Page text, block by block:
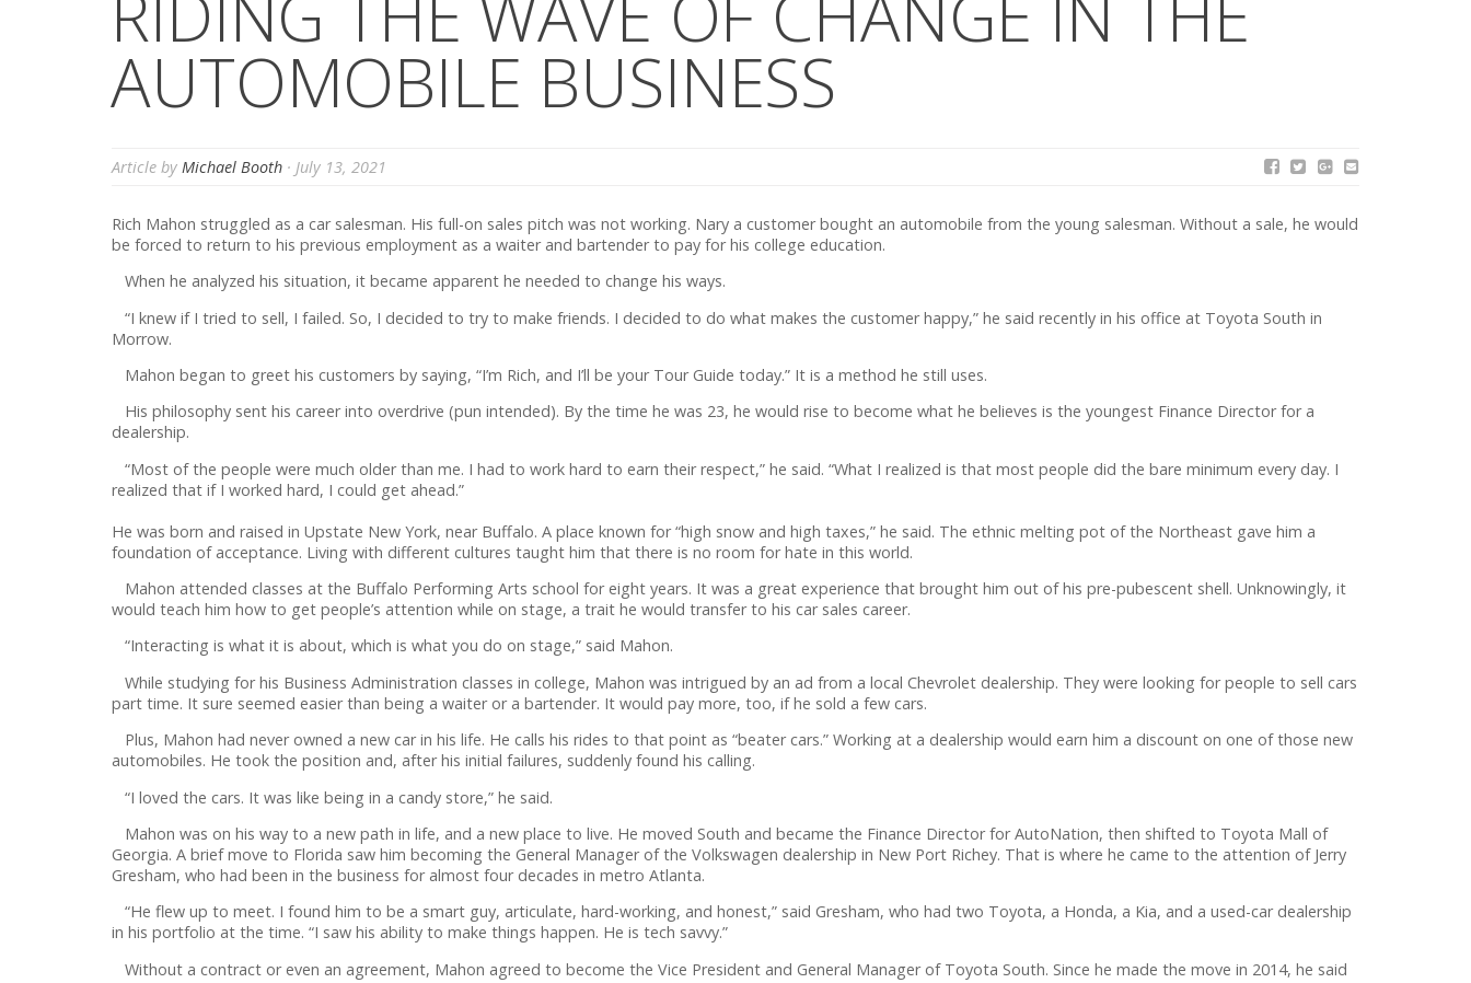
AUTOMOBILE BUSINESS
Article by Michael Booth · July 13, 2021
Rich Mahon struggled as a car salesman. His full-on sales pitch was not working. Nary a customer bought an automobile from the young salesman. Without a sale, he would
be forced to return to his previous employment as a waiter and bartender to pay for his college education.
When he analyzed his situation, it became apparent he needed to change his ways.
“I knew if I tried to sell, I failed. So, I decided to try to make friends. I decided to do what makes the customer happy,” he said recently in his office at Toyota South in
Morrow.
Mahon began to greet his customers by saying, “I’m Rich, and I’ll be your Tour Guide today.” It is a method he still uses.
His philosophy sent his career into overdrive (pun intended). By the time he was 23, he would rise to become what he believes is the youngest Finance Director for a
dealership.
“Most of the people were much older than me. I had to work hard to earn their respect,” he said. “What I realized is that most people did the bare minimum every day. I
realized that if I worked hard, I could get ahead.”
He was born and raised in Upstate New York, near Buffalo. A place known for “high snow and high taxes,” he said. The ethnic melting pot of the Northeast gave him a
foundation of acceptance. Living with different cultures taught him that there is no room for hate in this world.
Mahon attended classes at the Buffalo Performing Arts school for eight years. It was a great experience that brought him out of his pre-pubescent shell. Unknowingly, it
would teach him how to get people’s attention while on stage, a trait he would transfer to his car sales career.
“Interacting is what it is about, which is what you do on stage,” said Mahon.
While studying for his Business Administration classes in college, Mahon was intrigued by an ad from a local Chevrolet dealership. They were looking for people to sell cars
part time. It sure seemed easier than being a waiter or a bartender. It would pay more, too, if he sold a few cars.
Plus, Mahon had never owned a new car in his life. He calls his rides to that point as “beater cars.” Working at a dealership would earn him a discount on one of those new
automobiles. He took the position and, after his initial failures, suddenly found his calling.
“I loved the cars. It was like being in a candy store,” he said.
Mahon was on his way to a new path in life, and a new place to live. He moved South and became the Finance Director for AutoNation, then shifted to Toyota Mall of
Georgia. A brief move to Florida saw him becoming the General Manager of the Volkswagen dealership in New Port Richey. That is where he came to the attention of Jerry
Gresham, who had been in the business for almost four decades in metro Atlanta.
“He flew up to meet. I found him to be a smart guy, articulate, hard-working, and honest,” said Gresham, who had two Toyota, a Honda, a Kia, and a used-car dealership
in his portfolio at the time. “I saw his ability to make things happen. He is tech savvy.”
Without a contract or even an agreement, Mahon agreed to become the Vice President and General Manager of Toyota South. Since he made the move in 2014, he said